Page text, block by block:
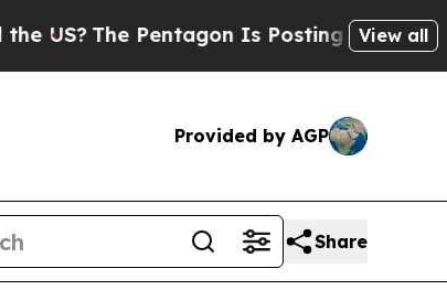
The Pentagon Is Posting Cryptic Biblical
View all
Provided by AGP
Share